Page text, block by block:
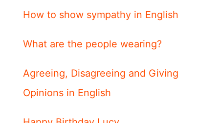
How to show sympathy in English
What are the people wearing?
Agreeing, Disagreeing and Giving
Opinions in English